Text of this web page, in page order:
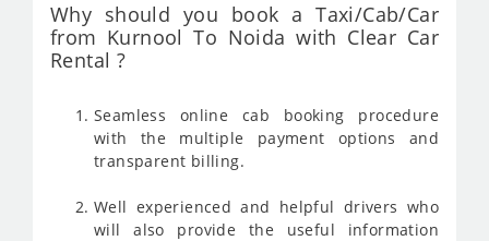
Why should you book a Taxi/Cab/Car
from Kurnool To Noida with Clear Car
Rental ?
Seamless online cab booking procedure
with the multiple payment options and
transparent billing.
Well experienced and helpful drivers who
will also provide the useful information